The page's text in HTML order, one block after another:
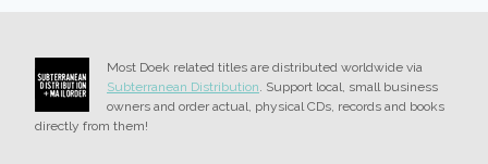
SAISON
Most Doek related titles are distributed worldwide via
Subterranean Distribution . Support local, small business
owners and order actual, physical CDs, records and books
directly from them!